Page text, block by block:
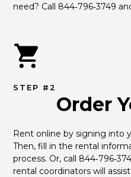
need? Call 844‑796‑3749
STEP #2
Order
Rent online by signing into
Then, fill in the rental
process. Or, call
rental coordinators will